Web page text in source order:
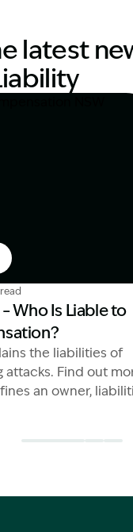
latest
Dog Bite
Who Is Liable to
the liabilities of
attacks. Find out
an owner,